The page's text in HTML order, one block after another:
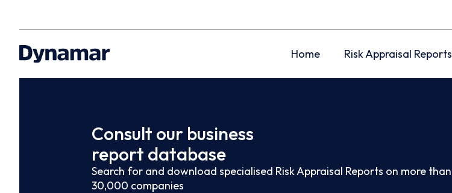
Home Risk Appraisal Reports
Consult our business
report database
Search for and download specialised Risk Appraisal Reports on more than
30,000 companies